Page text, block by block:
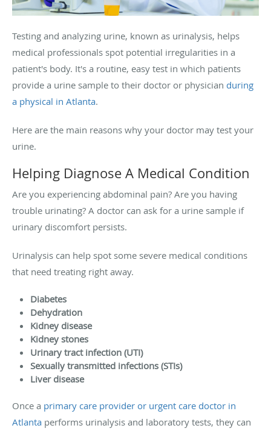
Testing and analyzing urine, known as urinalysis, helps
medical professionals spot potential irregularities in a
patient's body. It's a routine, easy test in which patients
provide a urine sample to their doctor or physician during
a physical in Atlanta.
Here are the main reasons why your doctor may test your
urine.
Helping Diagnose A Medical Condition
Are you experiencing abdominal pain? Are you having
trouble urinating? A doctor can ask for a urine sample if
urinary discomfort persists.
Urinalysis can help spot some severe medical conditions
that need treating right away.
Diabetes
Dehydration
Kidney disease
Kidney stones
Urinary tract infection (UTI)
Sexually transmitted infections (STIs)
Liver disease
Once a primary care provider or urgent care doctor in
Atlanta performs urinalysis and laboratory tests, they can